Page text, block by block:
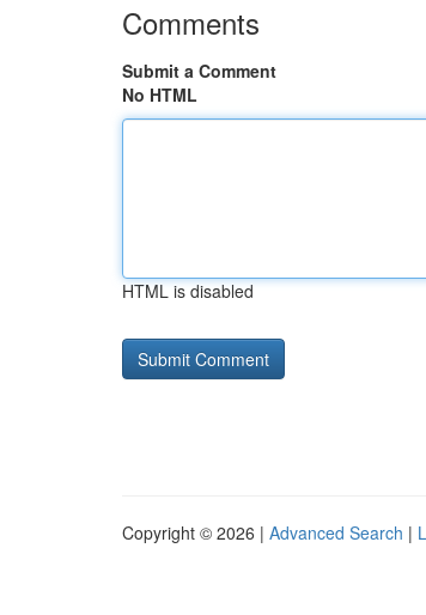
Comments
Submit a Comment
No HTML
HTML is disabled
Copyright © 2026 | Advanced Search |